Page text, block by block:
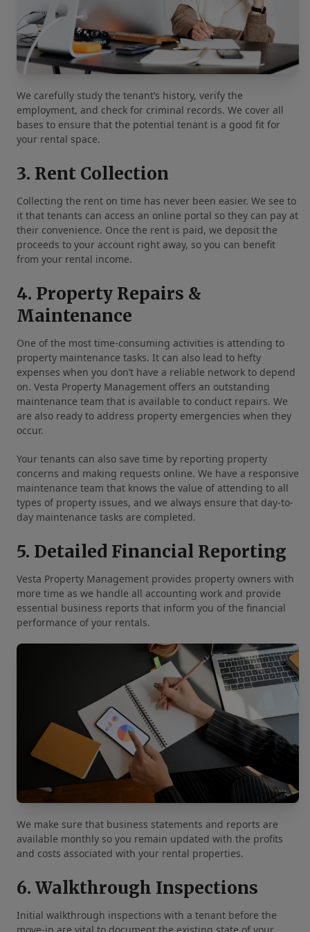
We carefully study the tenant’s history, verify the
employment, and check for criminal records. We cover all
bases to ensure that the potential tenant is a good fit for
your rental space.
3. Rent Collection
Collecting the rent on time has never been easier. We see to
it that tenants can access an online portal so they can pay at
their convenience. Once the rent is paid, we deposit the
proceeds to your account right away, so you can benefit
from your rental income.
4. Property Repairs &
Maintenance
One of the most time-consuming activities is attending to
property maintenance tasks. It can also lead to hefty
expenses when you don’t have a reliable network to depend
on. Vesta Property Management offers an outstanding
maintenance team that is available to conduct repairs. We
are also ready to address property emergencies when they
occur.
Your tenants can also save time by reporting property
concerns and making requests online. We have a responsive
maintenance team that knows the value of attending to all
types of property issues, and we always ensure that day-to-
day maintenance tasks are completed.
5. Detailed Financial Reporting
Vesta Property Management provides property owners with
more time as we handle all accounting work and provide
essential business reports that inform you of the financial
performance of your rentals.
We make sure that business statements and reports are
available monthly so you remain updated with the profits
and costs associated with your rental properties.
6. Walkthrough Inspections
Initial walkthrough inspections with a tenant before the
move-in are vital to document the existing state of your